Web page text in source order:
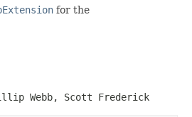
for the
Webb, Scott Frederick